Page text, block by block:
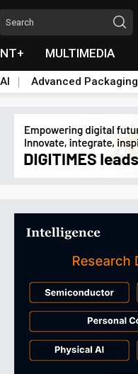
MULTIMEDIA
Advanced Packaging